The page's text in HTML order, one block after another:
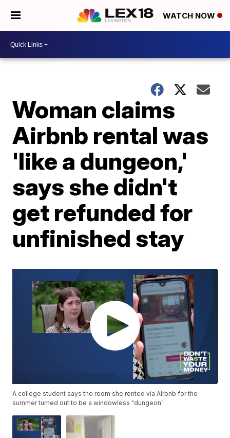
WATCH NOW
Woman claims
Airbnb rental was
'like a dungeon,'
says she didn't
get refunded for
unfinished stay
A college student says the room she rented via AIrbnb for the
summer turned out to be a windowless "dungeon"